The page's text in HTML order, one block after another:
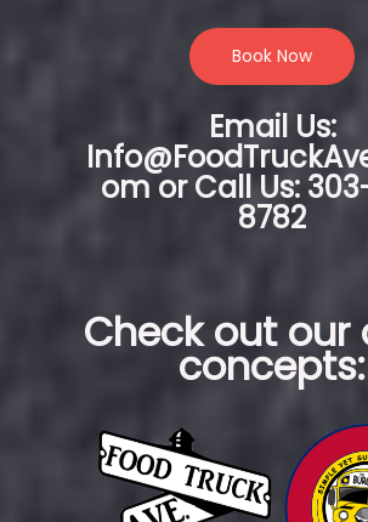
Book Now
Email Us:
om or Call Us:
8782
Check out our
concepts: